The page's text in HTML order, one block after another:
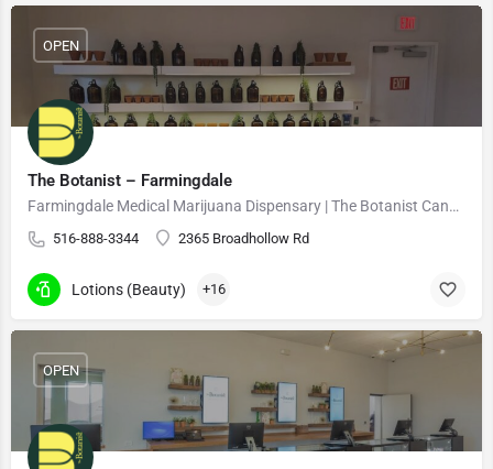
The Botanist – Farmingdale
Farmingdale Medical Marijuana Dispensary | The Botanist Cannabis
516-888-3344 2365 Broadhollow Rd
OPEN
Lotions (Beauty) +16
OPEN